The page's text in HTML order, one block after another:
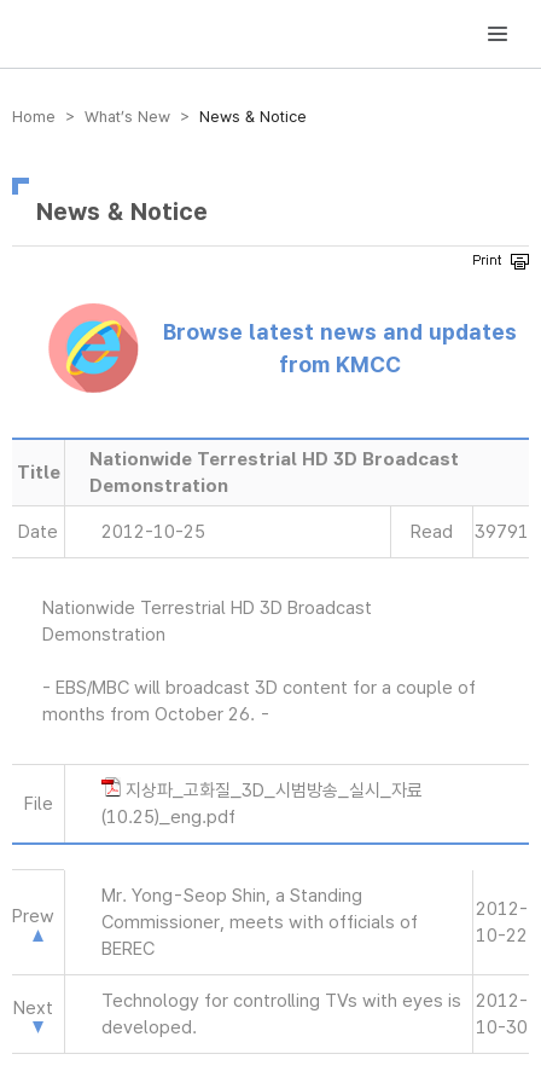
방송미디어통신위원회 Korea Media and Communications Commission
Home > What’s New > News & Notice
News & Notice
Browse latest news and updates
from KMCC
Title
Nationwide Terrestrial HD 3D Broadcast
Demonstration
Date 2012-10-25 Read 39791
Nationwide Terrestrial HD 3D Broadcast
Demonstration
- EBS/MBC will broadcast 3D content for a couple of
months from October 26. -
File
지상파_고화질_3D_시범방송_실시_자료
(10.25)_eng.pdf
Prew
Mr. Yong-Seop Shin, a Standing
Commissioner, meets with officials of
BEREC
2012-
10-22
Next
Technology for controlling TVs with eyes is
developed.
2012-
10-30